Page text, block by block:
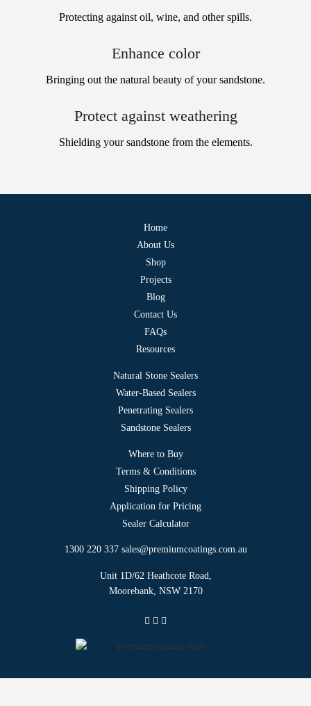
Protecting against oil, wine, and other spills.
Enhance color
Bringing out the natural beauty of your sandstone.
Protect against weathering
Shielding your sandstone from the elements.
Home
About Us
Shop
Projects
Blog
Contact Us
FAQs
Resources
Natural Stone Sealers
Water-Based Sealers
Penetrating Sealers
Sandstone Sealers
Where to Buy
Terms & Conditions
Shipping Policy
Application for Pricing
Sealer Calculator
1300 220 337 sales@premiumcoatings.com.au
Unit 1D/62 Heathcote Road,
Moorebank, NSW 2170